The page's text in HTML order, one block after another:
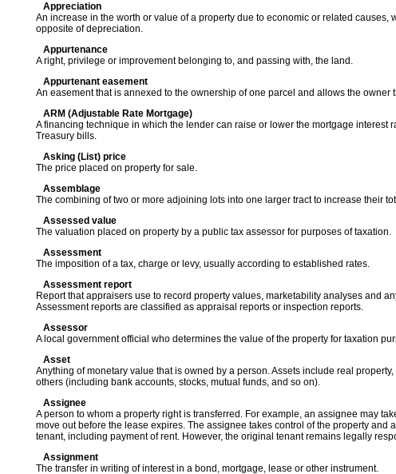
Appreciation
An increase in the worth or value of a property due to economic or related causes,
opposite of depreciation.
Appurtenance
A right, privilege or improvement belonging to, and passing with, the land.
Appurtenant easement
An easement that is annexed to the ownership of one parcel and allows the owner
ARM (Adjustable Rate Mortgage)
A financing technique in which the lender can raise or lower the mortgage interest
Treasury bills.
Asking (List) price
The price placed on property for sale.
Assemblage
The combining of two or more adjoining lots into one larger tract to increase their
Assessed value
The valuation placed on property by a public tax assessor for purposes of taxation.
Assessment
The imposition of a tax, charge or levy, usually according to established rates.
Assessment report
Report that appraisers use to record property values, marketability analyses and
Assessment reports are classified as appraisal reports or inspection reports.
Assessor
A local government official who determines the value of the property for taxation
Asset
Anything of monetary value that is owned by a person. Assets include real
others (including bank accounts, stocks, mutual funds, and so on).
Assignee
A person to whom a property right is transferred. For example, an assignee may
move out before the lease expires. The assignee takes control of the property and
tenant, including payment of rent. However, the original tenant remains legally
Assignment
The transfer in writing of interest in a bond, mortgage, lease or other instrument.